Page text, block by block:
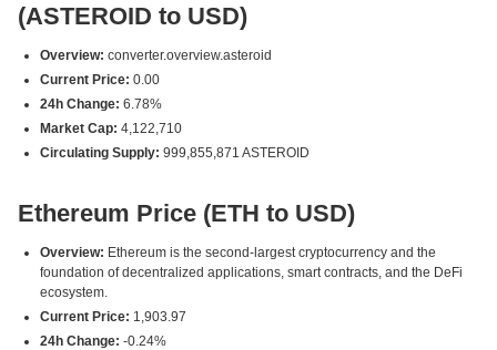
(ASTEROID to USD)
Overview: converter.overview.asteroid
Current Price: 0.00
24h Change: 6.78%
Market Cap: 4,122,710
Circulating Supply: 999,855,871 ASTEROID
Ethereum Price (ETH to USD)
Overview: Ethereum is the second-largest cryptocurrency and the
foundation of decentralized applications, smart contracts, and the DeFi
ecosystem.
Current Price: 1,903.97
24h Change: -0.24%